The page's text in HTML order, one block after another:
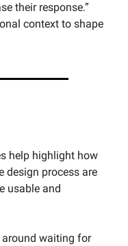
their response.”
context to shape
help highlight how
design process are
usable and
around waiting for